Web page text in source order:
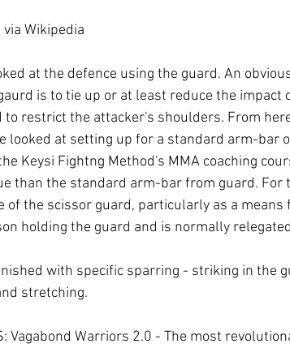
via
Wikipedia
is to tie up or at least reduce the impact
to restrict the attacker's shoulders. From
looked at setting up for a standard arm-bar
Keysi Fightng Method's MMA coaching
than the standard arm-bar from guard. For
of the scissor guard, particularly as a
holding the guard and is normally
stretching.